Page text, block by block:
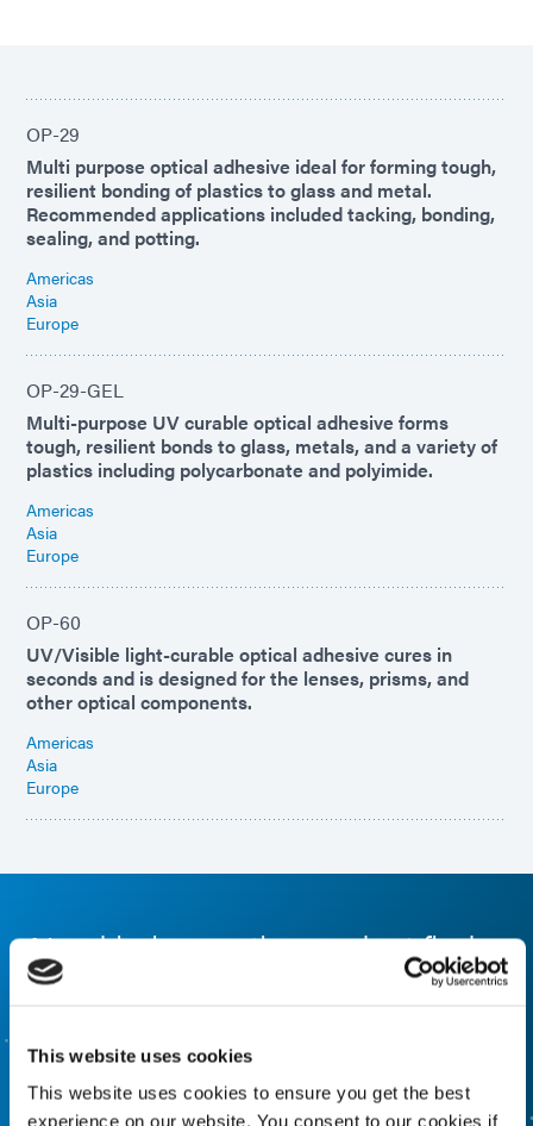
This website uses cookies
This website uses cookies to ensure you get the best
experience on our website. You consent to our cookies if
OP-29
Multi purpose optical adhesive ideal for forming tough,
resilient bonding of plastics to glass and metal.
Recommended applications included tacking, bonding,
sealing, and potting.
Americas
Asia
Europe
OP-29-GEL
Multi-purpose UV curable optical adhesive forms
tough, resilient bonds to glass, metals, and a variety of
plastics including polycarbonate and polyimide.
Americas
Asia
Europe
OP-60
UV/Visible light-curable optical adhesive cures in
seconds and is designed for the lenses, prisms, and
other optical components.
Americas
Asia
Europe
Need help, use the product finder
Use our formulated product finder to help you find the
questions? Contact Us, we want to hear from you.
FORMULATED PRODUCT FINDER